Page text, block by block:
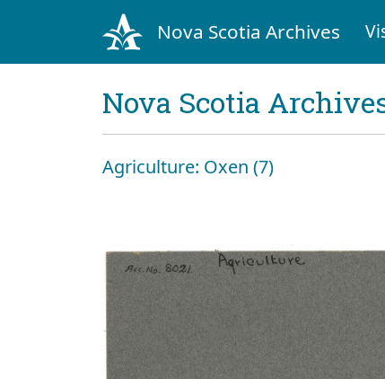
Nova Scotia Archives
Nova Scotia
Agriculture: Oxen (7)